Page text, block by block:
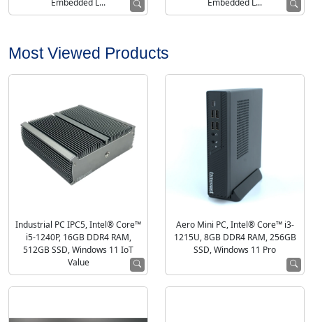
Embedded L...
Embedded L...
Most Viewed Products
Industrial PC IPC5, Intel® Core™
i5-1240P, 16GB DDR4 RAM,
512GB SSD, Windows 11 IoT
Value
Aero Mini PC, Intel® Core™ i3-
1215U, 8GB DDR4 RAM, 256GB
SSD, Windows 11 Pro